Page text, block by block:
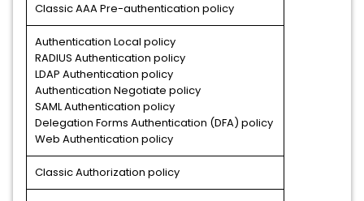
Classic AAA Pre-authentication policy
Authentication Local policy
RADIUS Authentication policy
LDAP Authentication policy
Authentication Negotiate policy
SAML Authentication policy
Delegation Forms Authentication (DFA) policy
Web Authentication policy
Classic Authorization policy